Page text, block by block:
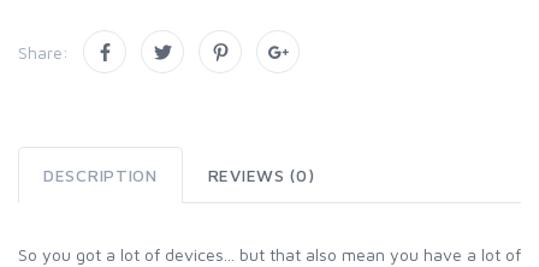
Share:
DESCRIPTION REVIEWS (0)
So you got a lot of devices... but that also mean you have a lot of